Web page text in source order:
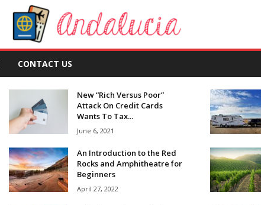
CONTACT US
New “Rich Versus Poor”
Attack On Credit Cards
Wants To Tax...
June 6, 2021
An Introduction to the Red
Rocks and Amphitheatre for
Beginners
April 27, 2022